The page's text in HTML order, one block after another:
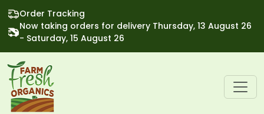
Order Tracking
Now taking orders for delivery Thursday, 13 August 26
- Saturday, 15 August 26